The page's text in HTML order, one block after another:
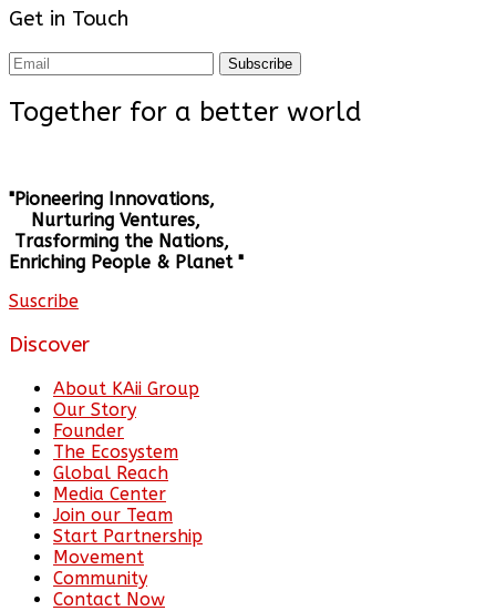
Get in Touch
Subscribe
Together for a better world
"Pioneering Innovations,
Nurturing Ventures,
Trasforming the Nations,
Enriching People & Planet "
Suscribe
Discover
About KAii Group
Our Story
Founder
The Ecosystem
Global Reach
Media Center
Join our Team
Start Partnership
Movement
Community
Contact Now